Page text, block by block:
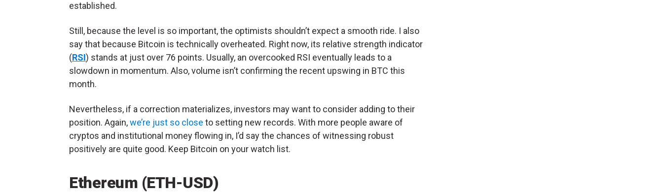
established.
Still, because the level is so important, the optimists shouldn’t expect a smooth ride. I also
say that because Bitcoin is technically overheated. Right now, its relative strength indicator
(RSI) stands at just over 76 points. Usually, an overcooked RSI eventually leads to a
slowdown in momentum. Also, volume isn’t confirming the recent upswing in BTC this
month.
Nevertheless, if a correction materializes, investors may want to consider adding to their
position. Again,we’re just so close to setting new records. With more people aware of
cryptos and institutional money flowing in, I’d say the chances of witnessing robust
positively are quite good. Keep Bitcoin on your watch list.
Ethereum (ETH-USD)